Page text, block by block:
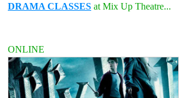
DRAMA CLASSES at Mix Up Theatre...
ONLINE